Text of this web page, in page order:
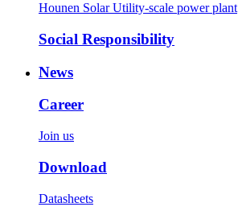
Hounen Solar Utility-scale power plant
Social Responsibility
News
Career
Join us
Download
Datasheets